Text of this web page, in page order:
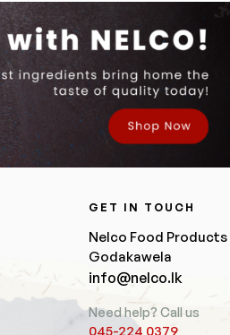
GET IN TOUCH
Nelco Food Products
Godakawela
info@nelco.lk
Need help? Call us
045-224 0379